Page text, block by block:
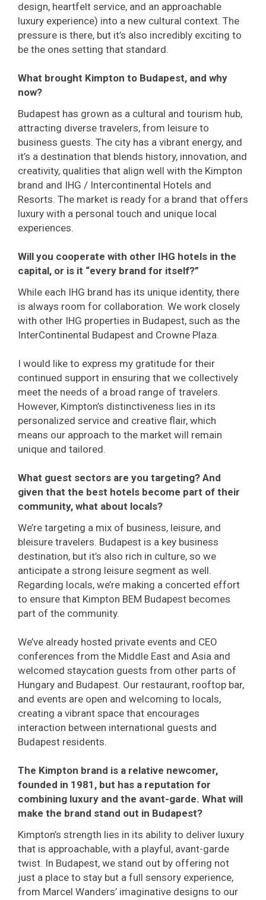
design, heartfelt service, and an approachable
luxury experience) into a new cultural context. The
pressure is there, but it’s also incredibly exciting to
be the ones setting that standard.
What brought Kimpton to Budapest, and why
now?
Budapest has grown as a cultural and tourism hub,
attracting diverse travelers, from leisure to
business guests. The city has a vibrant energy, and
it’s a destination that blends history, innovation, and
creativity, qualities that align well with the Kimpton
brand and IHG / Intercontinental Hotels and
Resorts. The market is ready for a brand that offers
luxury with a personal touch and unique local
experiences.
Will you cooperate with other IHG hotels in the
capital, or is it “every brand for itself?”
While each IHG brand has its unique identity, there
is always room for collaboration. We work closely
with other IHG properties in Budapest, such as the
InterContinental Budapest and Crowne Plaza.
I would like to express my gratitude for their
continued support in ensuring that we collectively
meet the needs of a broad range of travelers.
However, Kimpton’s distinctiveness lies in its
personalized service and creative flair, which
means our approach to the market will remain
unique and tailored.
What guest sectors are you targeting? And
given that the best hotels become part of their
community, what about locals?
We’re targeting a mix of business, leisure, and
bleisure travelers. Budapest is a key business
destination, but it’s also rich in culture, so we
anticipate a strong leisure segment as well.
Regarding locals, we’re making a concerted effort
to ensure that Kimpton BEM Budapest becomes
part of the community.
We’ve already hosted private events and CEO
conferences from the Middle East and Asia and
welcomed staycation guests from other parts of
Hungary and Budapest. Our restaurant, rooftop bar,
and events are open and welcoming to locals,
creating a vibrant space that encourages
interaction between international guests and
Budapest residents.
The Kimpton brand is a relative newcomer,
founded in 1981, but has a reputation for
combining luxury and the avant-garde. What will
make the brand stand out in Budapest?
Kimpton’s strength lies in its ability to deliver luxury
that is approachable, with a playful, avant-garde
twist. In Budapest, we stand out by offering not
just a place to stay but a full sensory experience,
from Marcel Wanders’ imaginative designs to our